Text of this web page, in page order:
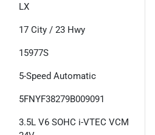
LX
17 City / 23 Hwy
15977S
5-Speed Automatic
5FNYF38279B009091
3.5L V6 SOHC i-VTEC VCM